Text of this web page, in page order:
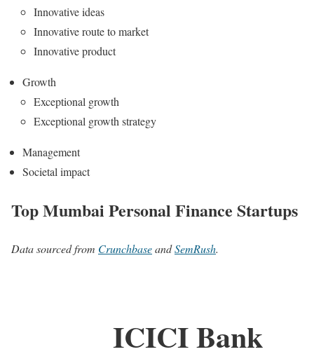
Innovative ideas
Innovative route to market
Innovative product
Growth
Exceptional growth
Exceptional growth strategy
Management
Societal impact
Top Mumbai Personal Finance Startups
Data sourced from CrunchbaseandSemRush.
ICICI Bank